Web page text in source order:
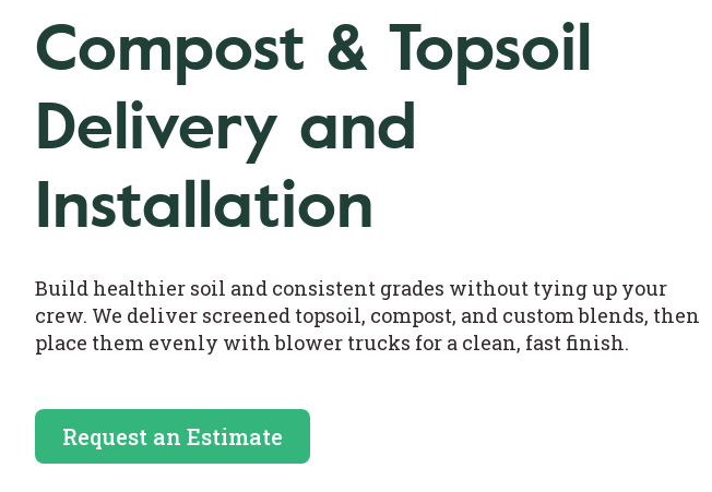
Compost & Topsoil
Delivery and
Installation
Build healthier soil and consistent grades without tying up your
crew. We deliver screened topsoil, compost, and custom blends, then
place them evenly with blower trucks for a clean, fast finish.
Request an Estimate